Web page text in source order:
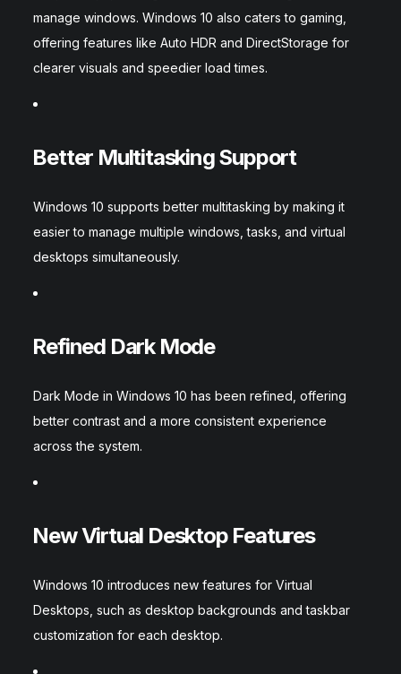
manage windows. Windows 10 also caters to gaming,
offering features like Auto HDR and DirectStorage for
clearer visuals and speedier load times.
Better Multitasking Support
Windows 10 supports better multitasking by making it
easier to manage multiple windows, tasks, and virtual
desktops simultaneously.
Refined Dark Mode
Dark Mode in Windows 10 has been refined, offering
better contrast and a more consistent experience
across the system.
New Virtual Desktop Features
Windows 10 introduces new features for Virtual
Desktops, such as desktop backgrounds and taskbar
customization for each desktop.